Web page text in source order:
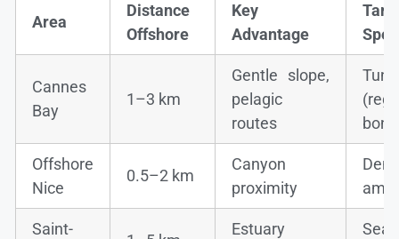
Area
Distance
Offshore
Key
Advantage
Cannes
Bay
1–3 km
Gentle slope,
pelagic
routes
Tuna
Offshore
Nice
0.5–2 km
Canyon
proximity
Saint-
Estuary
Sea